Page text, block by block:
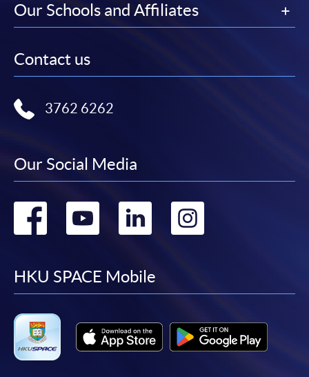
Our Schools and Affiliates
Contact us
3762 6262
Our Social Media
Go
facebook
Go
youtube
Go
linkedin
Go
HKU SPACE Mobile